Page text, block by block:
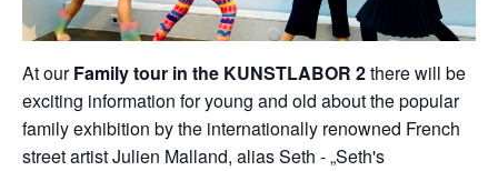
At ourFamily tour in the KUNSTLABOR 2there will be
exciting information for young and old about the popular
family exhibition by the internationally renowned French
street artist Julien Malland, alias Seth - „Seth's